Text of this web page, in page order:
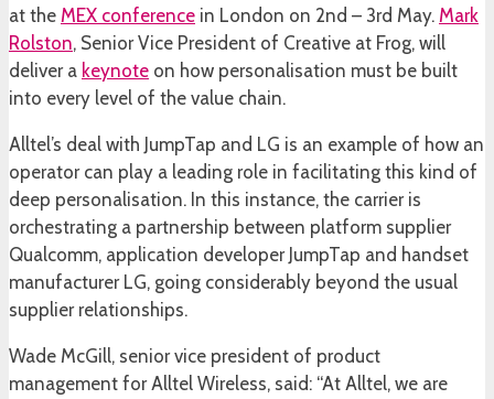
at the MEX conference in London on 2nd – 3rd May. Mark
Rolston, Senior Vice President of Creative at Frog, will
deliver a keynote on how personalisation must be built
into every level of the value chain.
Alltel’s deal with JumpTap and LG is an example of how an
operator can play a leading role in facilitating this kind of
deep personalisation. In this instance, the carrier is
orchestrating a partnership between platform supplier
Qualcomm, application developer JumpTap and handset
manufacturer LG, going considerably beyond the usual
supplier relationships.
Wade McGill, senior vice president of product
management for Alltel Wireless, said: “At Alltel, we are